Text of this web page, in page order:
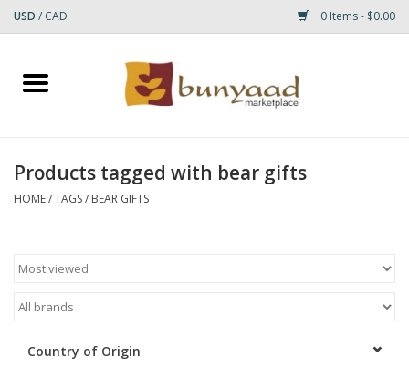
USD / CAD 0 Items - $0.00
Home
Small Rugs
Products tagged with bear gifts
HOME/TAGS/ BEAR GIFTS
Country of Origin